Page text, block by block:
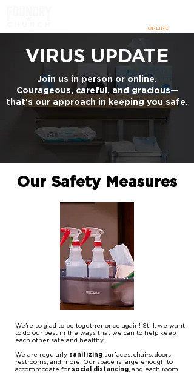
ONLINE
VIRUS UPDATE
Join us in person or online.
Courageous, careful, and gracious—
that's our approach in keeping you safe.
Our Safety Measures
We're so glad to be together once again! Still, we want
to do our best in the ways that we can to help keep
each other safe and healthy.
We are regularly sanitizing surfaces, chairs, doors,
restrooms, and more. Our space is large enough to
accommodate for social distancing, and each room